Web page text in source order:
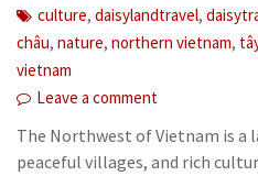
culture,daisylandtravel,
châu,nature,northern vietnam,
vietnam
Leave a comment
The Northwest of Vietnam is a
peaceful villages, and rich